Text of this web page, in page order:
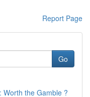
Report Page
Go
Worth the Gamble ?